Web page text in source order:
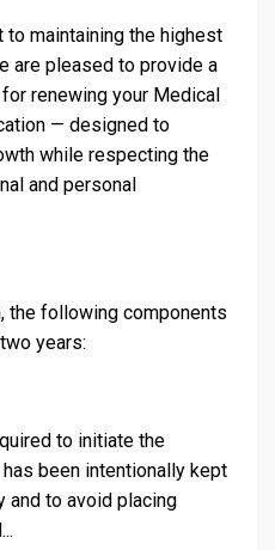
maintaining the highest
are pleased to provide a
renewing your Medical
— designed to
while respecting the
and personal
the following components
years:
to initiate the
been intentionally kept
and to avoid placing